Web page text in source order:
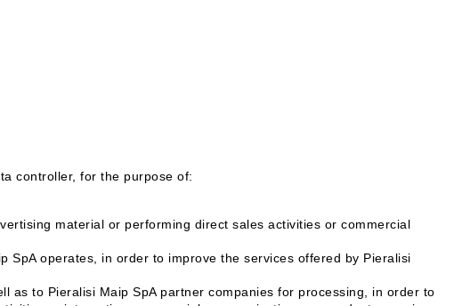
controller, for the purpose of:
material or performing direct sales activities or commercial
operates, in order to improve the services offered by Pieralisi
as to Pieralisi Maip SpA partner companies for processing, in order to